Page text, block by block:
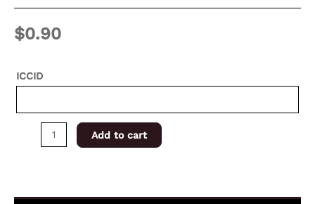
$0.90
ICCID
Add to cart